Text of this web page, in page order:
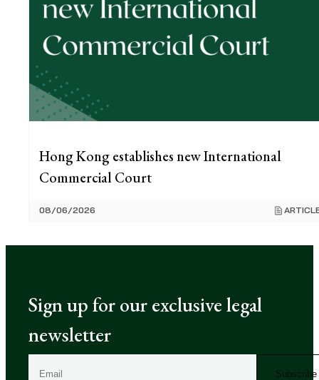
Hong Kong establishes new International
Commercial Court
08/06/2026
Sign up for our exclusive legal
newsletter